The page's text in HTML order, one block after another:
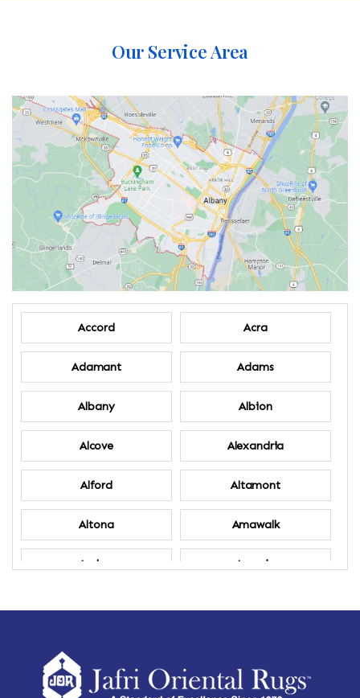
Our Service Area
Accord Acra
Adamant Adams
Albany Albion
Alcove Alexandria
Alford Altamont
Altona Amawalk
Amber Amenia
Amsterdam Ancram